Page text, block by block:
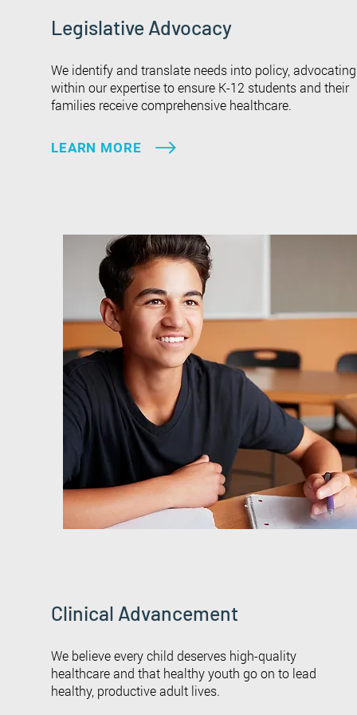
Legislative Advocacy
We identify and translate needs into policy, advocating
within our expertise to ensure K-12 students and their
families receive comprehensive healthcare.
LEARN MORE
Clinical Advancement
We believe every child deserves high-quality
healthcare and that healthy youth go on to lead
healthy, productive adult lives.